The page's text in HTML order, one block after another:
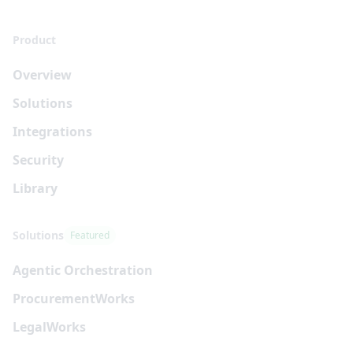
Product
Overview
Solutions
Integrations
Security
Library
Solutions Featured
Agentic Orchestration
ProcurementWorks
LegalWorks